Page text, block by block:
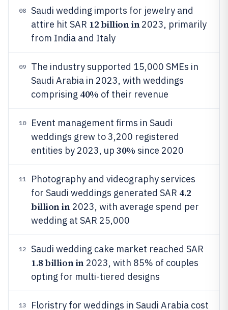
08
Saudi wedding imports for jewelry and
attire hit SAR 12 billion in2023, primarily
from India and Italy
09
The industry supported 15,000 SMEs in
Saudi Arabia in 2023, with weddings
comprising 40% of their revenue
10
Event management firms in Saudi
weddings grew to 3,200 registered
entities by 2023, up 30% since 2020
11
Photography and videography services
for Saudi weddings generated SAR 4.2
billion in2023, with average spend per
wedding at SAR 25,000
12 Saudi wedding cake market reached SAR
1.8 billion in2023, with 85% of couples
opting for multi-tiered designs
13
Floristry for weddings in Saudi Arabia cost